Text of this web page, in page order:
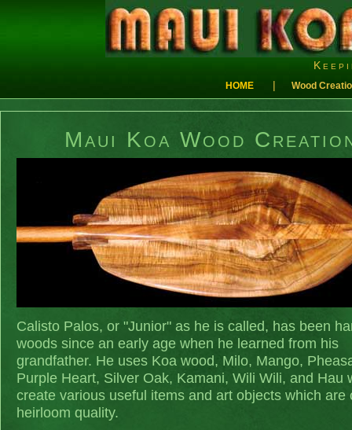
HOME| Wood
Maui Koa Wood
Calisto Palos, or "Junior" as he is called, has been
woods since an early age when he learned from his
grandfather. He uses Koa wood, Milo, Mango,
Purple Heart, Silver Oak, Kamani, Wili Wili, and Hau
create various useful items and art objects which are
heirloom quality.